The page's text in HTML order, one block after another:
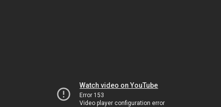
Watch video on YouTube
Error 153
Video player configuration error